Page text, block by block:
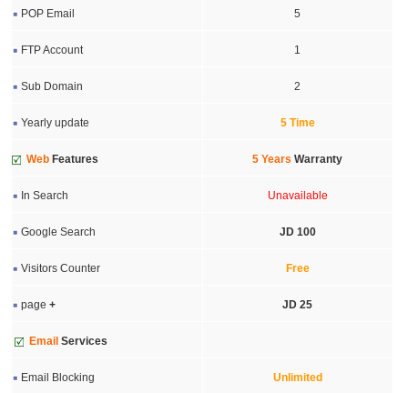
POP Email 5
FTP Account 1
Sub Domain 2
Yearly update 5 Time
WebFeatures 5 Years Warranty
In Search Unavailable
Google Search JD 100
Visitors Counter Free
page + JD 25
Email Services
Email Blocking Unlimited